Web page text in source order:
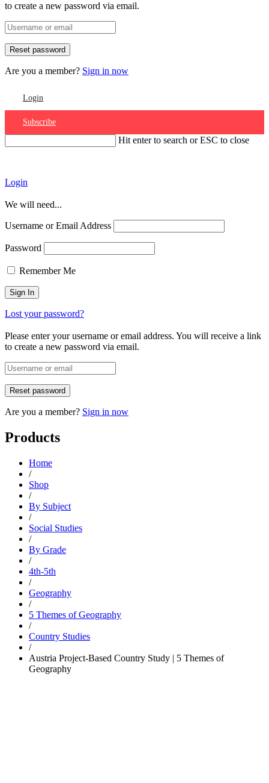
to create a new password via email.
Are you a member? Sign in now
Login
Subscribe
Hit enter to search or ESC to close
Login
We will need...
Username or Email Address
Password
Remember Me
Lost your password?
Please enter your username or email address. You will receive a link
to create a new password via email.
Are you a member? Sign in now
Products
Home
/
Shop
/
By Subject
/
Social Studies
/
By Grade
/
4th-5th
/
Geography
/
5 Themes of Geography
/
Country Studies
/
Austria Project-Based Country Study | 5 Themes of
Geography